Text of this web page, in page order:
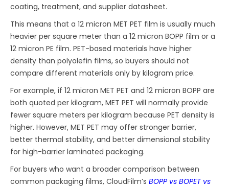
coating, treatment, and supplier datasheet.
This means that a 12 micron MET PET film is usually much
heavier per square meter than a 12 micron BOPP film or a
12 micron PE film. PET-based materials have higher
density than polyolefin films, so buyers should not
compare different materials only by kilogram price.
For example, if 12 micron MET PET and 12 micron BOPP are
both quoted per kilogram, MET PET will normally provide
fewer square meters per kilogram because PET density is
higher. However, MET PET may offer stronger barrier,
better thermal stability, and better dimensional stability
for high-barrier laminated packaging.
For buyers who want a broader comparison between
common packaging films, CloudFilm’sBOPP vs BOPET vs